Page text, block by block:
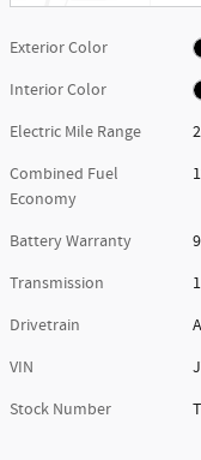
Exterior Color
Interior Color
Electric Mile Range
Combined Fuel
Economy
Battery Warranty
Transmission
Drivetrain
VIN
Stock Number